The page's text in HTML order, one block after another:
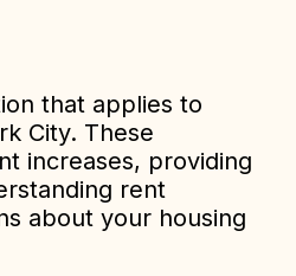
that applies to
City. These
increases, providing
rent
about your housing